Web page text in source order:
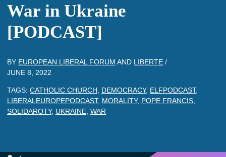
War in Ukraine
[PODCAST]
BY EUROPEAN LIBERAL FORUM AND LIBERTE /
JUNE 8, 2022
TAGS: CATHOLIC CHURCH DEMOCRACY, ELFPODCAST,
LIBERALEUROPEPODCAST, MORALITY, POPE FRANCIS
SOLIDAROTY, UKRAINE WAR